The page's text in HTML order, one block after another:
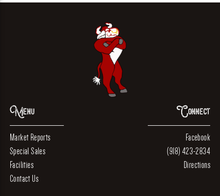
Menu
Market Reports
Special Sales
Facilities
Contact Us
Connect
Facebook
(918) 423-2834
Directions